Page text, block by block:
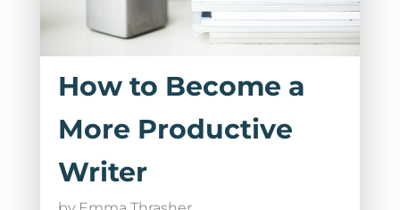
How to Become a
More Productive
Writer